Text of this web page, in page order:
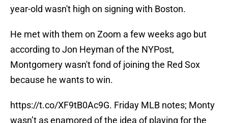
year-old wasn't high on signing with Boston.
He met with them on Zoom a few weeks ago but
according to Jon Heyman of the NYPost,
Montgomery wasn't fond of joining the Red Sox
because he wants to win.
https://t.co/XF9tB0Ac9G. Friday MLB notes; Monty
wasn’t as enamored of the idea of playing for the